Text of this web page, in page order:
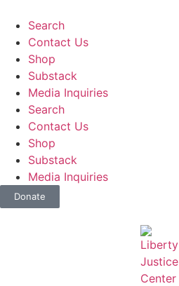
Search
Contact Us
Shop
Substack
Media Inquiries
Search
Contact Us
Shop
Substack
Media Inquiries
Donate